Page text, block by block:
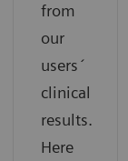
from
our
users´
clinical
results.
Here